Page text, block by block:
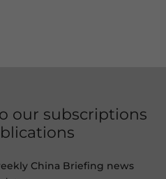
our subscriptions
China Briefing news